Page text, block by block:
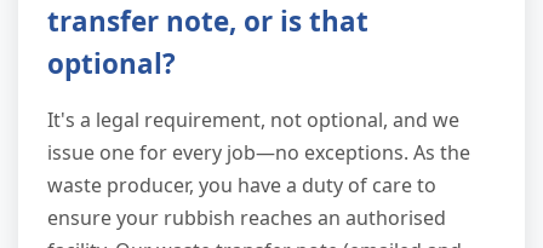
transfer note, or is that
optional?
It's a legal requirement, not optional, and we
issue one for every job—no exceptions. As the
waste producer, you have a duty of care to
ensure your rubbish reaches an authorised